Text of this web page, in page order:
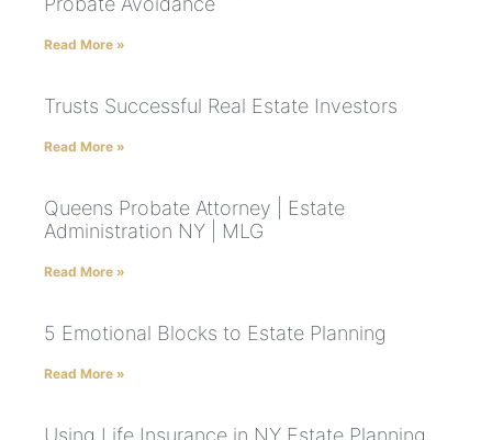
Read More »
Trusts Successful Real Estate Investors
Read More »
Queens Probate Attorney | Estate
Administration NY | MLG
Read More »
5 Emotional Blocks to Estate Planning
Read More »
Using Life Insurance in NY Estate Planning